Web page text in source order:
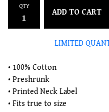
QTY
ADD TO CART
LIMITED
• 100% Cotton
• Preshrunk
• Printed Neck Label
• Fits true to size